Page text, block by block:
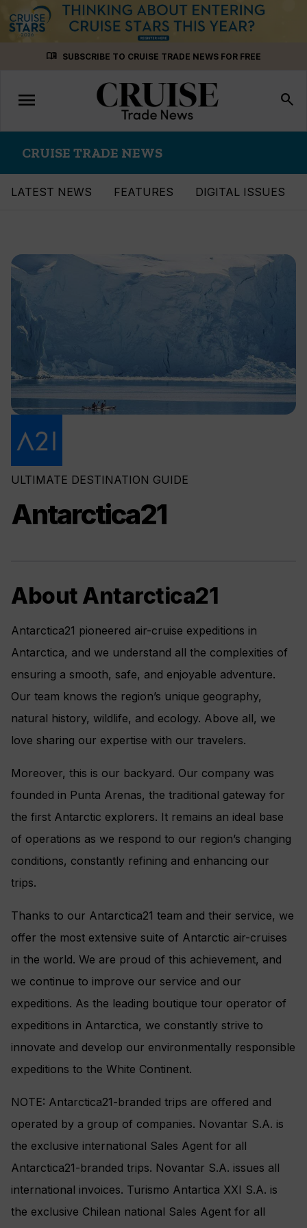
menu_book SUBSCRIBE TO CRUISE TRADE NEWS FOR FREE
Toggle
navigation
menu search
CRUISE TRADE NEWS
LATEST NEWS FEATURES DIGITAL ISSUES
ULTIMATE DESTINATION GUIDE
Antarctica21
About Antarctica21
Antarctica21 pioneered air-cruise expeditions in
Antarctica, and we understand all the complexities of
ensuring a smooth, safe, and enjoyable adventure.
Our team knows the region’s unique geography,
natural history, wildlife, and ecology. Above all, we
love sharing our expertise with our travelers.
Moreover, this is our backyard. Our company was
founded in Punta Arenas, the traditional gateway for
the first Antarctic explorers. It remains an ideal base
of operations as we respond to our region’s changing
conditions, constantly refining and enhancing our
trips.
Thanks to our Antarctica21 team and their service, we
offer the most extensive suite of Antarctic air-cruises
in the world. We are proud of this achievement, and
we continue to improve our service and our
expeditions. As the leading boutique tour operator of
expeditions in Antarctica, we constantly strive to
innovate and develop our environmentally responsible
expeditions to the White Continent.
NOTE: Antarctica21-branded trips are offered and
operated by a group of companies. Novantar S.A. is
the exclusive international Sales Agent for all
Antarctica21-branded trips. Novantar S.A. issues all
international invoices. Turismo Antartica XXI S.A. is
the exclusive Chilean national Sales Agent for all